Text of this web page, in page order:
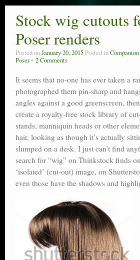
Stock wig cutouts
Poser renders
Posted onJanuary 20, 2015 Posted in
Poser
2 Comments
It seems that no-one has ever taken a
photographed them pin-sharp and
angles against a good greenscreen,
create a royalty-free stock library of
stands, manniquin heads or other
hair, looking as though it’s actually
slumped on a desk. I just can’t find
search for “wig” on Thinkstock finds
‘isolated’ (cut-out) image, on
even those have the shadows and